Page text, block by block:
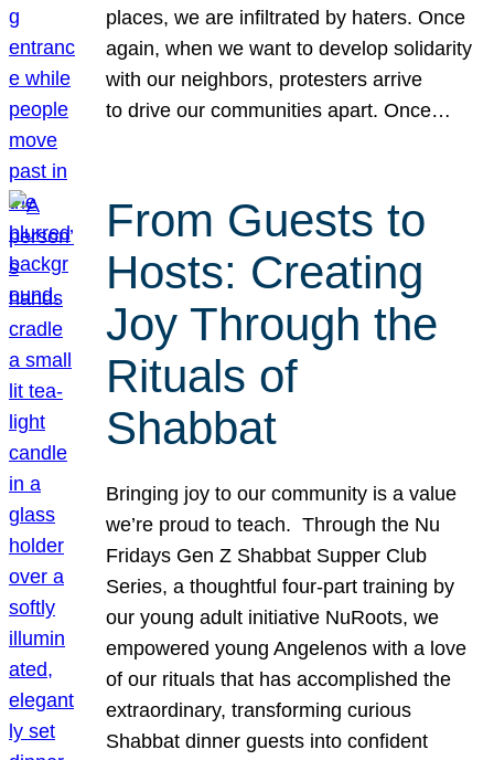
places, we are infiltrated by haters. Once
again, when we want to develop solidarity
with our neighbors, protesters arrive
to drive our communities apart. Once…
From Guests to
Hosts: Creating
Joy Through the
Rituals of
Shabbat
Bringing joy to our community is a value
we’re proud to teach. Through the Nu
Fridays Gen Z Shabbat Supper Club
Series, a thoughtful four-part training by
our young adult initiative NuRoots, we
empowered young Angelenos with a love
of our rituals that has accomplished the
extraordinary, transforming curious
Shabbat dinner guests into confident